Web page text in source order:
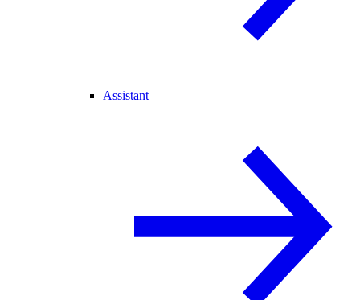
Assistant